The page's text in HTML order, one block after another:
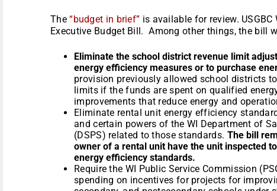
The“budget in brief” is available for review.
Executive Budget Bill. Among other things, the bill
Eliminate the school district revenue limit
energy efficiency measures or to purchase
provision previously allowed school districts
limits if the funds are spent on qualified
improvements that reduce energy and
Eliminate rental unit energy efficiency
and certain powers of the WI Department of
(DSPS) related to those standards. The bill
owner of a rental unit have the unit inspected
energy efficiency standards.
Require the WI Public Service Commission
spending on incentives for projects for